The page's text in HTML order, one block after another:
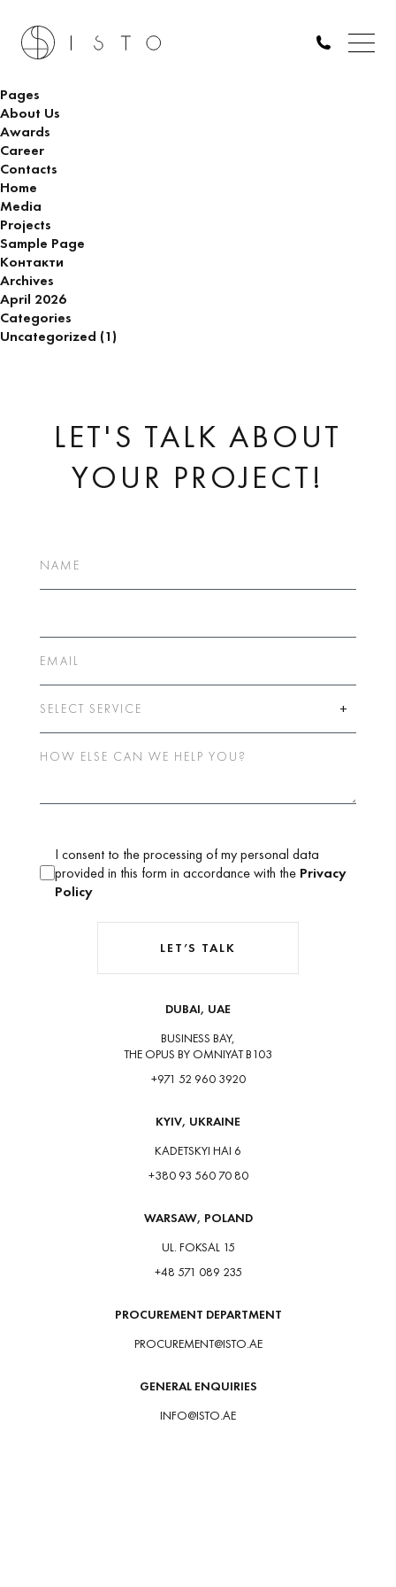
Search
Pages
About Us
Awards
Career
Contacts
Home
Media
Projects
Sample Page
Контакти
Archives
April 2026
Categories
Uncategorized (1)
LET'S TALK ABOUT
YOUR PROJECT!
I consent to the processing of my personal data
provided in this form in accordance with the Privacy
Policy
LET’S TALK
DUBAI, UAE
BUSINESS BAY,
THE OPUS BY OMNIYAT B103
+971 52 960 3920
KYIV, UKRAINE
KADETSKYI HAI 6
+380 93 560 70 80
WARSAW, POLAND
UL. FOKSAL 15
+48 571 089 235
PROCUREMENT DEPARTMENT
PROCUREMENT@ISTO.AE
GENERAL ENQUIRIES
INFO@ISTO.AE